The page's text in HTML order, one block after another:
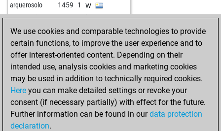
arquerosolo 1459 1 w
pana marian 1785 0 b
vitorocco 1166 1 w
novecento 1597 1 b
olro 5 1247 1 w
We use cookies and comparable technologies to provide
certain functions, to improve the user experience and to
offer interest-oriented content. Depending on their
intended use, analysis cookies and marketing cookies
may be used in addition to technically required cookies.
Here you can make detailed settings or revoke your
consent (if necessary partially) with effect for the future.
Further information can be found in ourdata protection
declaration.